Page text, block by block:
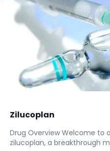
Zilucoplan
Drug Overview Welcome to
zilucoplan, a breakthrough